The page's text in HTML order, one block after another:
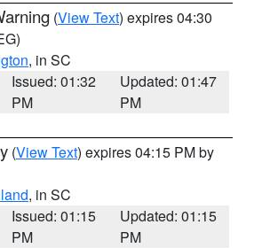
(View Text) expires 04:30
, in SC
Issued: 01:32
PM
Updated: 01:47
PM
(View Text) expires 04:15 PM by
, in SC
Issued: 01:15
PM
Updated: 01:15
PM